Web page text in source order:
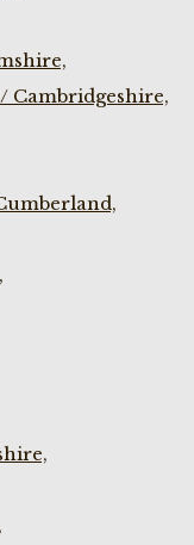
Cambridgeshire,